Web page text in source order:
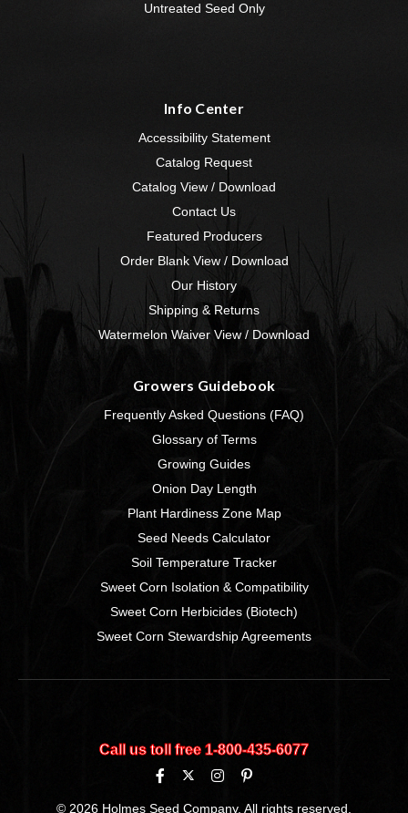
Untreated Seed Only
Info Center
Accessibility Statement
Catalog Request
Catalog View / Download
Contact Us
Featured Producers
Order Blank View / Download
Our History
Shipping & Returns
Watermelon Waiver View / Download
Growers Guidebook
Frequently Asked Questions (FAQ)
Glossary of Terms
Growing Guides
Onion Day Length
Plant Hardiness Zone Map
Seed Needs Calculator
Soil Temperature Tracker
Sweet Corn Isolation & Compatibility
Sweet Corn Herbicides (Biotech)
Sweet Corn Stewardship Agreements
Call us toll free 1‑800‑435‑6077
© 2026 Holmes Seed Company. All rights reserved.